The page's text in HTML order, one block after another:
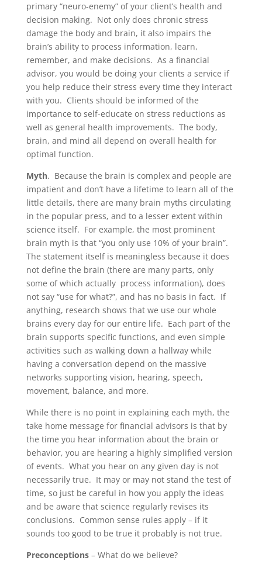
primary “neuro-enemy” of your client’s health and
decision making. Not only does chronic stress
damage the body and brain, it also impairs the
brain’s ability to process information, learn,
remember, and make decisions. As a financial
advisor, you would be doing your clients a service if
you help reduce their stress every time they interact
with you. Clients should be informed of the
importance to self-educate on stress reductions as
well as general health improvements. The body,
brain, and mind all depend on overall health for
optimal function.
Myth. Because the brain is complex and people are
impatient and don’t have a lifetime to learn all of the
little details, there are many brain myths circulating
in the popular press, and to a lesser extent within
science itself. For example, the most prominent
brain myth is that “you only use 10% of your brain”.
The statement itself is meaningless because it does
not define the brain (there are many parts, only
some of which actually process information), does
not say “use for what?”, and has no basis in fact. If
anything, research shows that we use our whole
brains every day for our entire life. Each part of the
brain supports specific functions, and even simple
activities such as walking down a hallway while
having a conversation depend on the massive
networks supporting vision, hearing, speech,
movement, balance, and more.
While there is no point in explaining each myth, the
take home message for financial advisors is that by
the time you hear information about the brain or
behavior, you are hearing a highly simplified version
of events. What you hear on any given day is not
necessarily true. It may or may not stand the test of
time, so just be careful in how you apply the ideas
and be aware that science regularly revises its
conclusions. Common sense rules apply – if it
sounds too good to be true it probably is not true.
Preconceptions– What do we believe?